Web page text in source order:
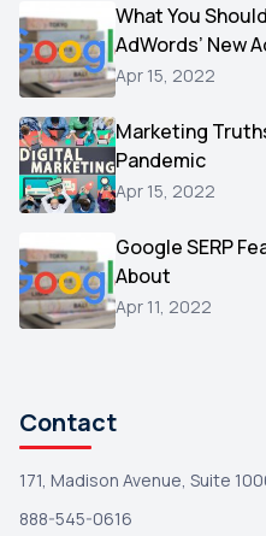
Video
AOL
Christmas
Hacking
Reviews
Testimonials
Yext
What You
AdWords’ New
Apr 15, 2022
Marketing
Pandemic
Apr 15, 2022
Google SERP
About
Apr 11, 2022
Contact
171, Madison Avenue, Suite
888-545-0616